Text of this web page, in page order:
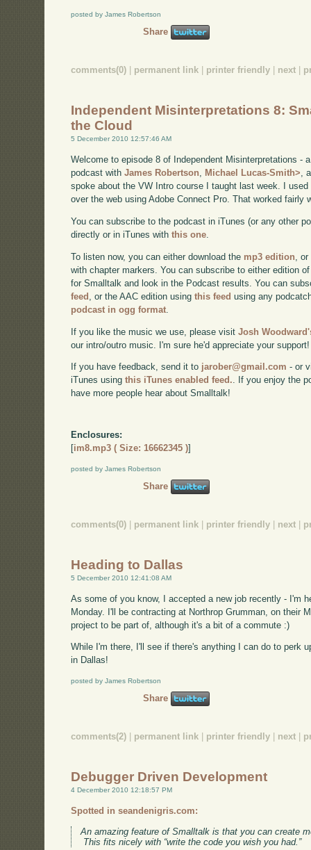
posted by James Robertson
Share
comments(0) permanent link printer friendly next
Independent Misinterpretations 8:
the Cloud
5 December 2010 12:57:46 AM
Welcome to episode 8 of Independent Misinterpretations -
podcast withJames Robertson, Michael Lucas-Smith>,
spoke about the VW Intro course I taught last week. I
over the web using Adobe Connect Pro. That worked
You can subscribe to the podcast in iTunes (or any other
directly or in iTunes withthis one
To listen now, you can either download the mp3 edition ,
with chapter markers. You can subscribe to either edition
for Smalltalk and look in the Podcast results. You can
feed , or the AAC edition usingthis feed using any
podcast in ogg format
If you like the music we use, please visitJosh
our intro/outro music. I'm sure he'd appreciate your support!
If you have feedback, send it to jarober@gmail.com - or
iTunes usingthis iTunes enabled feed.. If you enjoy the
have more people hear about Smalltalk!
Enclosures:
[im8.mp3 ( Size: 16662345 )]
posted by James Robertson
Share
comments(0) | permanent link | printer friendly | next |
Heading to Dallas
5 December 2010 12:41:08 AM
As some of you know, I accepted a new job recently - I'm
Monday. I'll be contracting at Northrop Grumman, on their
project to be part of, although it's a bit of a commute :)
While I'm there, I'll see if there's anything I can do to perk
in Dallas!
posted by James Robertson
Share
comments(2) permanent link printer friendly next
Debugger Driven Development
4 December 2010 12:18:57 PM
Spotted in seandenigris.com:
An amazing feature of Smalltalk is that you can create
This fits nicely with “write the code you wish you had.”